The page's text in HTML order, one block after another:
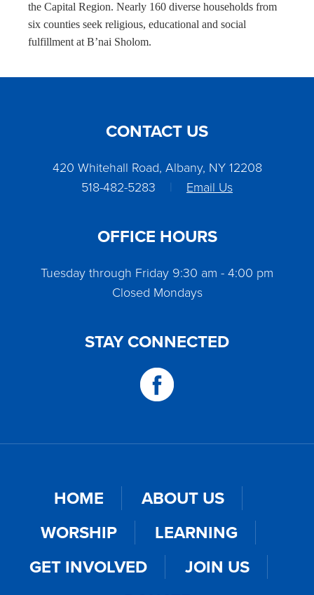
the Capital Region. Nearly 160 diverse households from
six counties seek religious, educational and social
fulfillment at B’nai Sholom.
CONTACT US
420 Whitehall Road, Albany, NY 12208
518-482-5283
| Email Us
OFFICE HOURS
Tuesday through Friday 9:30 am - 4:00 pm
Closed Mondays
STAY CONNECTED
HOME
ABOUT US
WORSHIP
LEARNING
GET INVOLVED
JOIN US